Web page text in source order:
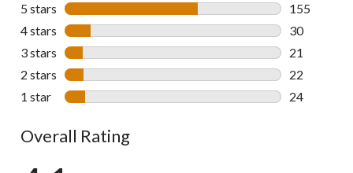
5 stars stars
155
155
4 stars stars
30
30 reviews
3 stars stars
21
21 reviews
2 stars stars
22
22 reviews
1 star stars
24
Overall Rating